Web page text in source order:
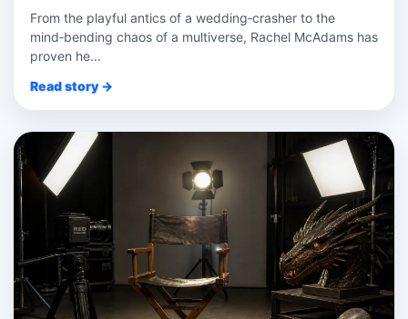
From the playful antics of a wedding‑crasher to the
mind‑bending chaos of a multiverse, Rachel McAdams has
proven he...
Read story →